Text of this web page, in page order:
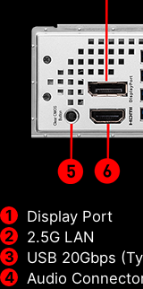
Display Port
2.5G LAN
USB 20Gbps
Audio